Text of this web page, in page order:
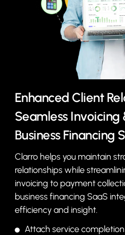
Enhanced Client
Seamless
Business Financing
Clarro helps you maintain
relationships while
invoicing to payment
business financing SaaS
efficiency and insight.
Attach service